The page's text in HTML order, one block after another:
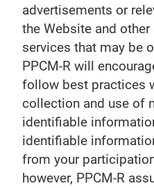
advertisements or
the Website and
services that may be
PPCM-R will
follow best practices
collection and use of
identifiable
identifiable
from your
however, PPCM-R